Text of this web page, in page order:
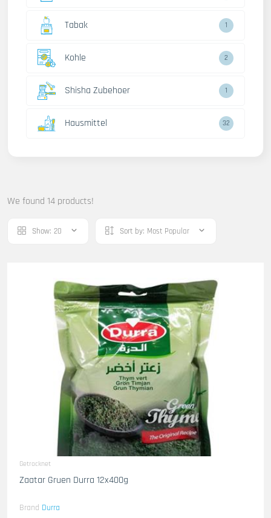
Tabak 1
Kohle 2
Shisha Zubehoer 1
Hausmittel 32
We found 14 products!
Show: 20 Sort by: Most Popular
Getrocknet
Zaatar Gruen Durra 12x400g
Brand Durra